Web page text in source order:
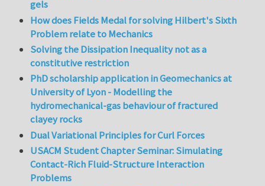
gels
How does Fields Medal for solving Hilbert's Sixth
Problem relate to Mechanics
Solving the Dissipation Inequality not as a
constitutive restriction
PhD scholarship application in Geomechanics at
University of Lyon - Modelling the
hydromechanical-gas behaviour of fractured
clayey rocks
Dual Variational Principles for Curl Forces
USACM Student Chapter Seminar: Simulating
Contact-Rich Fluid-Structure Interaction
Problems